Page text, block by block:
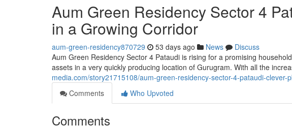
Aum Green Residency Sector 4
in a Growing Corridor
aum-green-residency870729 53 days ago News
Discuss
Aum Green Residency Sector 4 Pataudi is rising for a promising
assets in a very quickly producing location of Gurugram. With all the
media.com/story21715108/aum-green-residency-sector-4-pataudi-
Comments
Who Upvoted
Comments